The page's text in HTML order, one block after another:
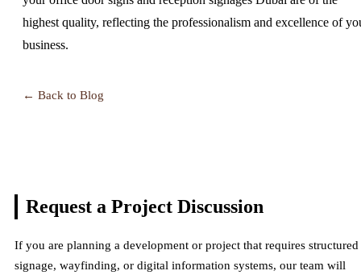
highest quality, reflecting the professionalism and excellence of
business.
← Back to Blog
Request a Project Discussion
If you are planning a development or project that requires structured
signage, wayfinding, or digital information systems, our team will